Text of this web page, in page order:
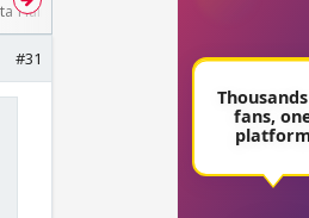
Hain (Continued)
#31